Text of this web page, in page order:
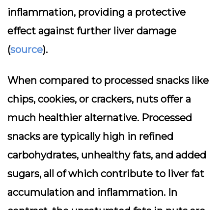
inflammation, providing a protective
effect against further liver damage
(source).
When compared to processed snacks like
chips, cookies, or crackers, nuts offer a
much healthier alternative. Processed
snacks are typically high in refined
carbohydrates, unhealthy fats, and added
sugars, all of which contribute to liver fat
accumulation and inflammation. In